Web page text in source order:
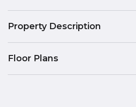
Property Description
Floor Plans